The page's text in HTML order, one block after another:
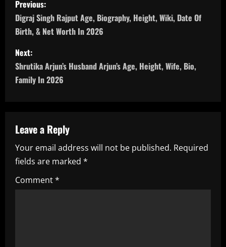
o
s
t
n
v
i
g
a
Previous:
Digraj Singh Rajput Age, Biography, Height, Wiki, Date Of
Birth, & Net Worth In 2026
Next:
Shrutika Arjun’s Husband Arjun’s Age, Height, Wife, Bio,
Family In 2026
Leave a Reply
Your email address will not be published. Required
fields are marked *
Comment*